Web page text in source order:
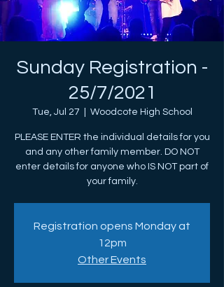
Sunday Registration -
25/7/2021
Tue, Jul 27 Woodcote High School
PLEASE ENTER the individual details for you
and any other family member. DO NOT
enter details for anyone who IS NOT part of
your family.
Registration opens Monday at
12pm
Other Events